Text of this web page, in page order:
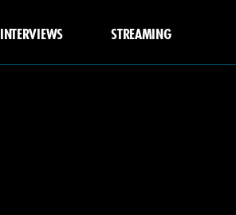
INTERVIEWS STREAMING